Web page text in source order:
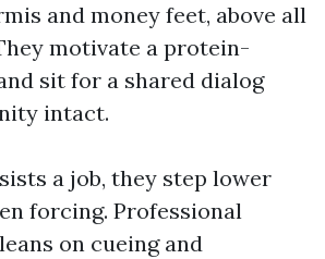
and money feet, above all
motivate a protein-
sit for a shared dialog
intact.
a job, they step lower
forcing. Professional
on cueing and